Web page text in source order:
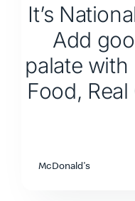
It’s
Add
palate with
Food,
McDonald's